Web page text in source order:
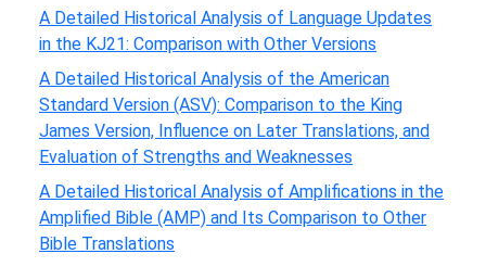
A Detailed Historical Analysis of Language Updates
in the KJ21: Comparison with Other Versions
A Detailed Historical Analysis of the American
Standard Version (ASV): Comparison to the King
James Version, Influence on Later Translations, and
Evaluation of Strengths and Weaknesses
A Detailed Historical Analysis of Amplifications in the
Amplified Bible (AMP) and Its Comparison to Other
Bible Translations